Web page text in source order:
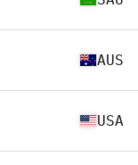
AUS
USA